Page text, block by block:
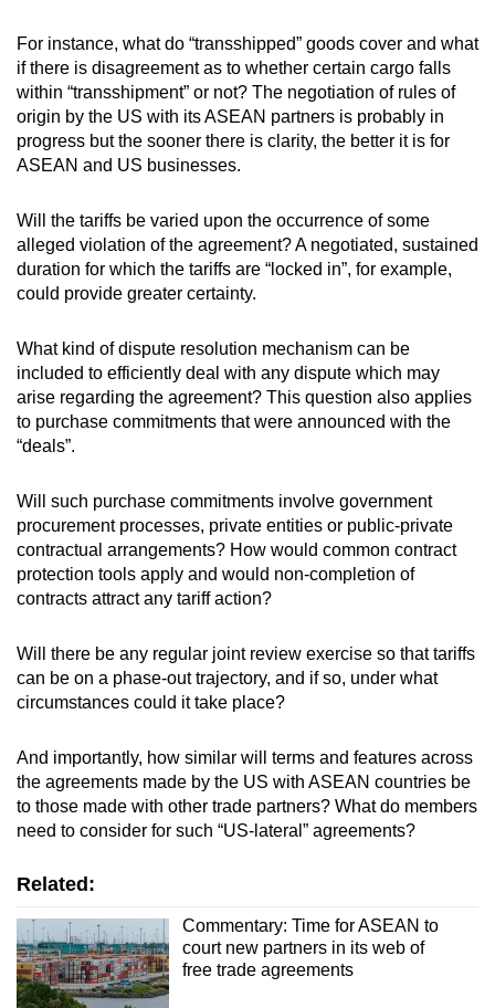
For instance, what do “transshipped” goods cover and what
if there is disagreement as to whether certain cargo falls
within “transshipment” or not? The negotiation of rules of
origin by the US with its ASEAN partners is probably in
progress but the sooner there is clarity, the better it is for
ASEAN and US businesses.
Will the tariffs be varied upon the occurrence of some
alleged violation of the agreement? A negotiated, sustained
duration for which the tariffs are “locked in”, for example,
could provide greater certainty.
What kind of dispute resolution mechanism can be
included to efficiently deal with any dispute which may
arise regarding the agreement? This question also applies
to purchase commitments that were announced with the
“deals”.
Will such purchase commitments involve government
procurement processes, private entities or public-private
contractual arrangements? How would common contract
protection tools apply and would non-completion of
contracts attract any tariff action?
Will there be any regular joint review exercise so that tariffs
can be on a phase-out trajectory, and if so, under what
circumstances could it take place?
And importantly, how similar will terms and features across
the agreements made by the US with ASEAN countries be
to those made with other trade partners? What do members
need to consider for such “US-lateral” agreements?
Related:
Commentary: Time for ASEAN to
court new partners in its web of
free trade agreements